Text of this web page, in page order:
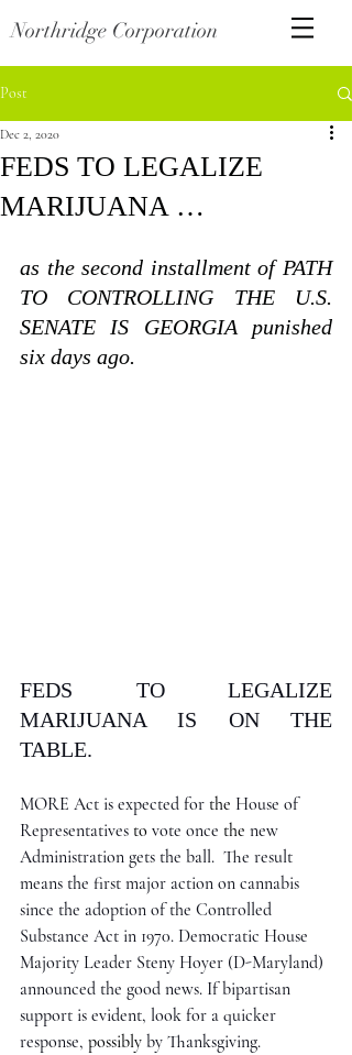
Northridge Corporation
Post
FEDS TO LEGALIZE
MARIJUANA …
Dec 2, 2020
as the second installment of PATH
TO CONTROLLING THE U.S.
SENATE IS GEORGIA punished
six days ago.
FEDS TO LEGALIZE
MARIJUANA IS ON THE
TABLE.
MORE Act is expected for the House of
Representatives to vote once the new
Administration gets the ball.  The result
means the first major action on cannabis
since the adoption of the Controlled
Substance Act in 1970. Democratic House
Majority Leader Steny Hoyer (D-Maryland)
announced the good news. If bipartisan
support is evident, look for a quicker
response, possibly by Thanksgiving.